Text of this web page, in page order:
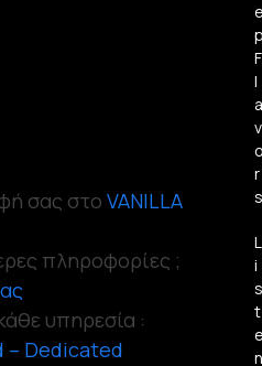
σας στοVANILLA
πληροφορίες ;
υπηρεσία :
– Dedicated
F
l
a
v
r
s
L
i
s
t
n